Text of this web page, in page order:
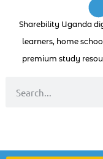
Sharebility Uganda
learners, home
premium study